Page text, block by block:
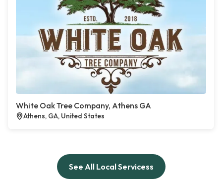
White Oak Tree Company, Athens GA
Athens, GA, United States
See All Local Servicess